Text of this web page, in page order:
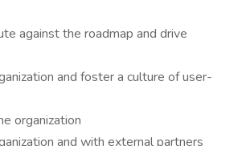
against the roadmap and drive
and foster a culture of user-
organization
and with external partners